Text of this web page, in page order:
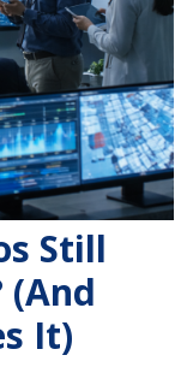
Still
(And
It)